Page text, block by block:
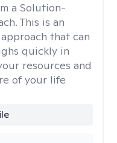
a Solution-
This is an
that can
quickly in
resources and
of your life